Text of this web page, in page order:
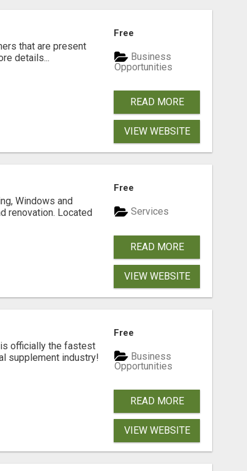
that are present
details...
Free
Business
Opportunities
READ MORE
VIEW WEBSITE
Windows and
renovation. Located
Free
Services
READ MORE
VIEW WEBSITE
is officially the fastest
supplement industry!​
Free
Business
Opportunities
READ MORE
VIEW WEBSITE